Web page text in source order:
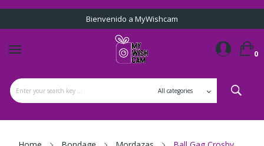
Bienvenido a MyWishcam
0